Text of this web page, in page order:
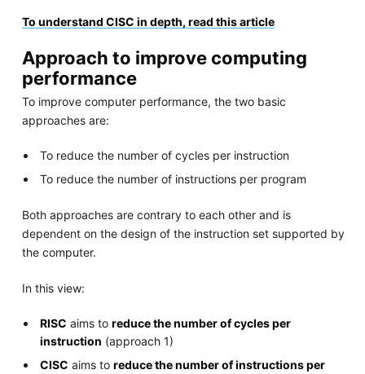
To understand CISC in depth, read this article
Approach to improve computing
performance
To improve computer performance, the two basic
approaches are:
To reduce the number of cycles per instruction
To reduce the number of instructions per program
Both approaches are contrary to each other and is
dependent on the design of the instruction set supported by
the computer.
In this view:
RISC aims toreduce the number of cycles per
instruction (approach 1)
CISC aims toreduce the number of instructions per